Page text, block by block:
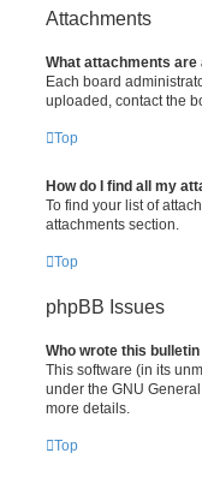
Attachments
What attachments are
Each board
uploaded, contact the
Top
How do I find all my
To find your list of
attachments section.
Top
phpBB Issues
Who wrote this
This software (in its
under the GNU
more details.
Top